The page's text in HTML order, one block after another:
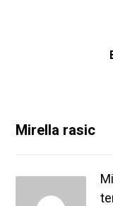
Mirella rasic